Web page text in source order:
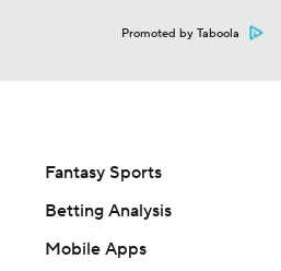
Promoted by Taboola
Fantasy Sports
Betting Analysis
Mobile Apps